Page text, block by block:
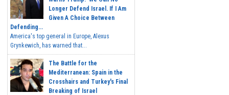
Longer Defend Israel. If I Am
Given A Choice Between
Defending...
America's top general in Europe, Alexus
Grynkewich, has warned that...
The Battle for the
Mediterranean: Spain in the
Crosshairs and Turkey's Final
Breaking of Israel